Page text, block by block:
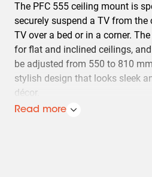
The PFC 555 ceiling mount is
securely suspend a TV from the
TV over a bed or in a corner.
for flat and inclined ceilings,
be adjusted from 550 to 810
stylish design that looks sleek
décor.
Read more